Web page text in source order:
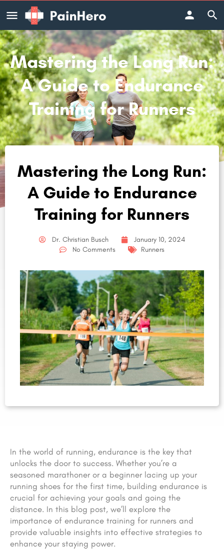
Mastering the Long Run:
A Guide to Endurance
Training for Runners
Mastering the Long Run:
A Guide to Endurance
Training for Runners
Dr. Christian Busch
January 10, 2024
No Comments
Runners
In the world of running, endurance is the key that
unlocks the door to success. Whether you’re a
seasoned marathoner or a beginner lacing up your
running shoes for the first time, building endurance is
crucial for achieving your goals and going the
distance. In this blog post, we’ll explore the
importance of endurance training for runners and
provide valuable insights into effective strategies to
enhance your staying power.